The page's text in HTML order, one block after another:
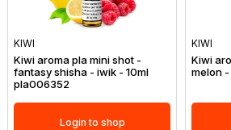
KIWI
Kiwi aroma pla mini shot -
fantasy shisha - iwik - 10ml
pla006352
Login to shop
KIWI
Kiwi
melon